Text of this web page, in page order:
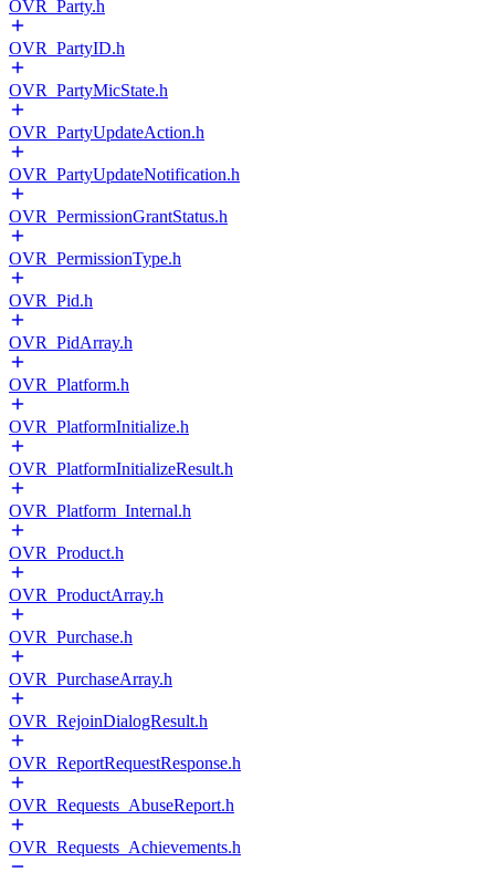
OVR_Party.h
OVR_PartyID.h
OVR_PartyMicState.h
OVR_PartyUpdateAction.h
OVR_PartyUpdateNotification.h
OVR_PermissionGrantStatus.h
OVR_PermissionType.h
OVR_Pid.h
OVR_PidArray.h
OVR_Platform.h
OVR_PlatformInitialize.h
OVR_PlatformInitializeResult.h
OVR_Platform_Internal.h
OVR_Product.h
OVR_ProductArray.h
OVR_Purchase.h
OVR_PurchaseArray.h
OVR_RejoinDialogResult.h
OVR_ReportRequestResponse.h
OVR_Requests_AbuseReport.h
OVR_Requests_Achievements.h